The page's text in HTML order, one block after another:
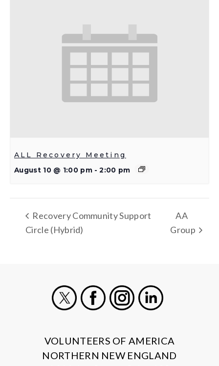
ALL Recovery Meeting
August 10 @ 1:00 pm - 2:00 pm
Recovery Community Support
Circle (Hybrid)
AA
Group
VOLUNTEERS OF AMERICA
NORTHERN NEW ENGLAND